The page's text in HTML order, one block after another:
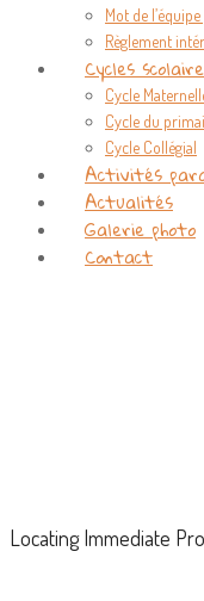
Mot de
Règlement
Cycles
Cycle
Cycle du
Cycle Collégial
Activités
Actualités
Galerie photo
Contact
Locating Immediate